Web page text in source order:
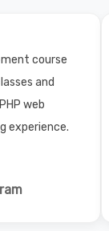
course
and
web
experience.